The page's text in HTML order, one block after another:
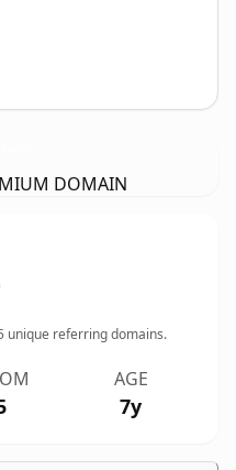
DOMAIN
unique referring domains.
AGE
7y